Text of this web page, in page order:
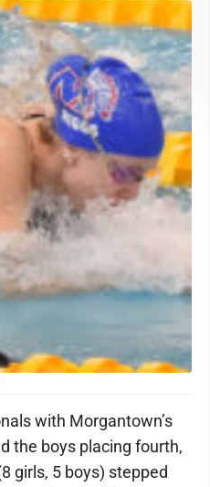
with Morgantown’s
the boys placing fourth,
girls, 5 boys) stepped